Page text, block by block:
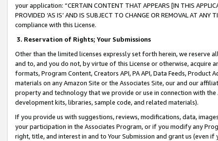
your application: “CERTAIN CONTENT THAT APPEARS [IN THIS
PROVIDED ‘AS IS’ AND IS SUBJECT TO CHANGE OR REMOVAL AT
compliance with this License.
3. Reservation of Rights; Your Submissions
Other than the limited licenses expressly set forth herein, we
and to, and you do not, by virtue of this License or otherwise, acquire
formats, Program Content, Creators API, PA API, Data Feeds,
materials on any Amazon Site or the Associates Site, our and our
property and technology that we provide or use in connection with
development kits, libraries, sample code, and related materials).
If you provide us with suggestions, reviews, modifications, data,
your participation in the Associates Program, or if you modify any
right, title, and interest in and to Your Submission and grant us (even